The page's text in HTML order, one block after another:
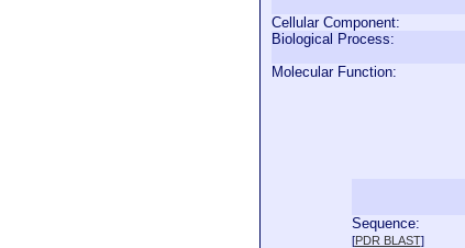
Cellular Component:
Biological Process:
Molecular Function:
Sequence:
[PDR BLAST]